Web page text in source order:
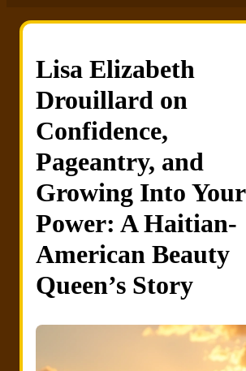
Lisa Elizabeth
Drouillard on
Confidence,
Pageantry, and
Growing Into Your
Power: A Haitian-
American Beauty
Queen’s Story